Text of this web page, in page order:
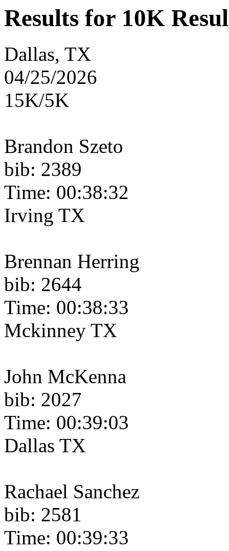
Results for 10K
Dallas, TX
04/25/2026
15K/5K
Brandon Szeto
bib: 2389
Time: 00:38:32
Irving TX
Brennan Herring
bib: 2644
Time: 00:38:33
Mckinney TX
John McKenna
bib: 2027
Time: 00:39:03
Dallas TX
Rachael Sanchez
bib: 2581
Time: 00:39:33